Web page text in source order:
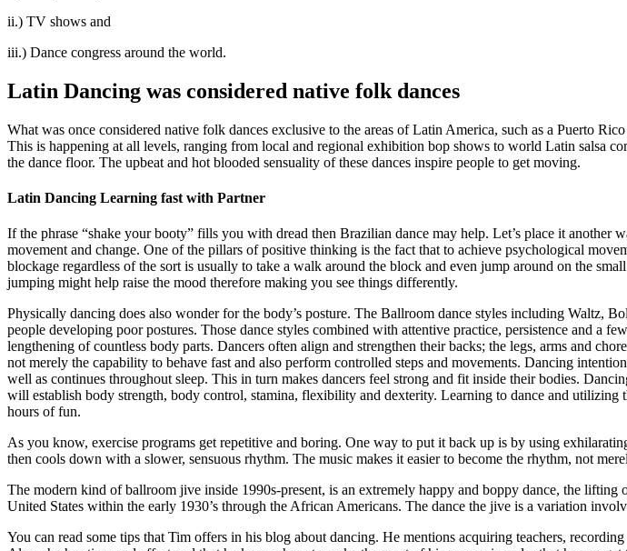
ii.) TV shows and
iii.) Dance congress around the world.
Latin Dancing was considered native folk dances
What was once considered native folk dances exclusive to the areas of Latin America, such as a Puerto
This is happening at all levels, ranging from local and regional exhibition bop shows to world Latin salsa
the dance floor. The upbeat and hot blooded sensuality of these dances inspire people to get moving.
Latin Dancing Learning fast with Partner
If the phrase “shake your booty” fills you with dread then Brazilian dance may help. Let’s place it another
movement and change. One of the pillars of positive thinking is the fact that to achieve psychological
blockage regardless of the sort is usually to take a walk around the block and even jump around on the
jumping might help raise the mood therefore making you see things differently.
Physically dancing does also wonder for the body’s posture. The Ballroom dance styles including Waltz,
people developing poor postures. Those dance styles combined with attentive practice, persistence and a
lengthening of countless body parts. Dancers often align and strengthen their backs; the legs, arms and
not merely the capability to behave fast and also perform controlled steps and movements. Dancing
well as continues throughout sleep. This in turn makes dancers feel strong and fit inside their bodies.
will establish body strength, body control, stamina, flexibility and dexterity. Learning to dance and
hours of fun.
As you know, exercise programs get repetitive and boring. One way to put it back up is by using
then cools down with a slower, sensuous rhythm. The music makes it easier to become the rhythm, not
The modern kind of ballroom jive inside 1990s-present, is an extremely happy and boppy dance, the
United States within the early 1930’s through the African Americans. The dance the jive is a variation
You can read some tips that Tim offers in his blog about dancing. He mentions acquiring teachers,